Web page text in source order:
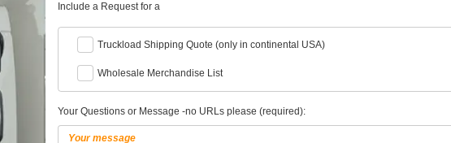
Include a Request for a
Truckload Shipping Quote (only in continental USA)
Wholesale Merchandise List
Your Questions or Message -no URLs please (required):